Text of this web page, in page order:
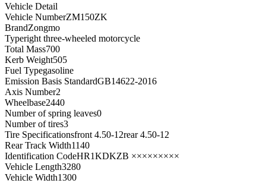
Vehicle Detail
Vehicle NumberZM150ZK
BrandZongmo
Typeright three-wheeled motorcycle
Total Mass700
Kerb Weight505
Fuel Typegasoline
Emission Basis StandardGB14622-2016
Axis Number2
Wheelbase2440
Number of spring leaves0
Number of tires3
Tire Specificationsfront 4.50-12rear 4.50-12
Rear Track Width1140
Identification CodeHR1KDKZB ×××××××××
Vehicle Length3280
Vehicle Width1300